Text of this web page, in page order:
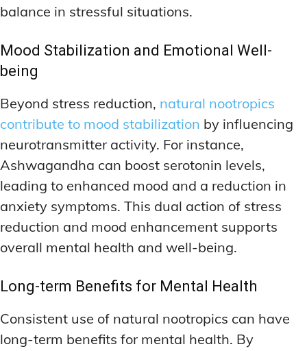
balance in stressful situations.
Mood Stabilization and Emotional Well-
being
Beyond stress reduction, natural nootropics
contribute to mood stabilization by influencing
neurotransmitter activity. For instance,
Ashwagandha can boost serotonin levels,
leading to enhanced mood and a reduction in
anxiety symptoms. This dual action of stress
reduction and mood enhancement supports
overall mental health and well-being.
Long-term Benefits for Mental Health
Consistent use of natural nootropics can have
long-term benefits for mental health. By